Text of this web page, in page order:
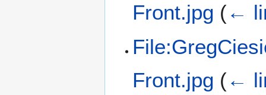
Front.jpg (←
Front.jpg (←